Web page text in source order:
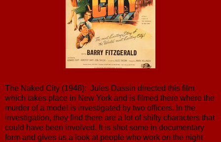
The Naked City (1948): Jules Dassin directed this film
which takes place in New York and is filmed there where the
murder of a model is investigated by two officers. In the
investigation, they find there are a lot of shifty characters that
could have been involved. It is shot some in documentary
form and gives us a look at people who work on the night